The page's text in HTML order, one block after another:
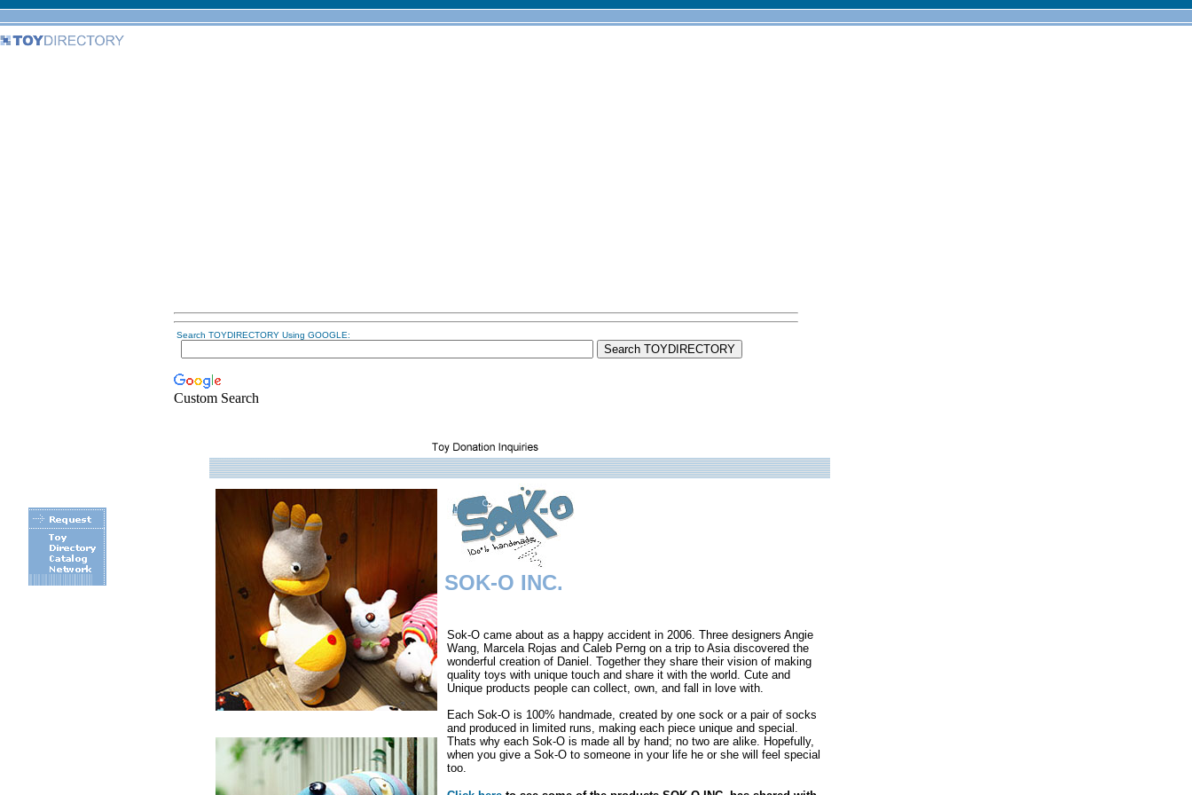
Search TOYDIRECTORY Using GOOGLE:
Custom Search
SOK-O INC.
Sok-O came about as a happy accident in 2006. Three designers Angie
Wang, Marcela Rojas and Caleb Perng on a trip to Asia discovered the
wonderful creation of Daniel. Together they share their vision of making
quality toys with unique touch and share it with the world. Cute and
Unique products people can collect, own, and fall in love with.
Each Sok-O is 100% handmade, created by one sock or a pair of socks
and produced in limited runs, making each piece unique and special.
Thats why each Sok-O is made all by hand; no two are alike. Hopefully,
when you give a Sok-O to someone in your life he or she will feel special
too.